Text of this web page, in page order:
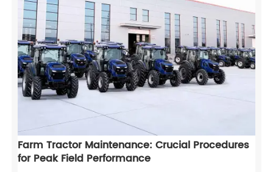
Farm Tractor Maintenance: Crucial Procedures
for Peak Field Performance